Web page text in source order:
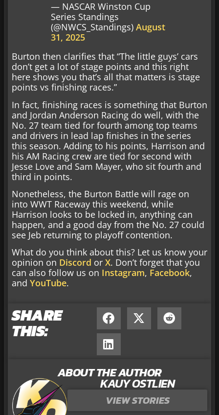
— NASCAR Winston Cup
Series Standings
(@NWCS_Standings) August
31, 2025
Burton then clarifies that “The little guys’ cars
don’t get a lot of stage points and this right
here shows you that’s all that matters is stage
points vs finishing races.”
In fact, finishing races is something that Burton
and Jordan Anderson Racing do well, with the
No. 27 team tied for fourth among top teams
and drivers in lead lap finishes in the series
this season. Adding to his points, Harrison and
his AM Racing crew are tied for second with
Jesse Love and Sam Mayer, who sit fourth and
third in points.
Nonetheless, the Burton Battle will rage on
into WWT Raceway this weekend, while
Harrison looks to be locked in, anything can
happen, and a good day from the No. 27 could
see Jeb returning to playoff contention.
What do you think about this? Let us know your
opinion on Discord or X. Don’t forget that you
can also follow us on Instagram, Facebook,
and YouTube.
SHARE
THIS:
ABOUT THE AUTHOR
KAUY OSTLIEN
VIEW STORIES